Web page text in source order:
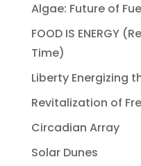
Algae: Future of
FOOD IS ENERGY
Time)
Liberty Energizing
Revitalization of
Circadian Array
Solar Dunes